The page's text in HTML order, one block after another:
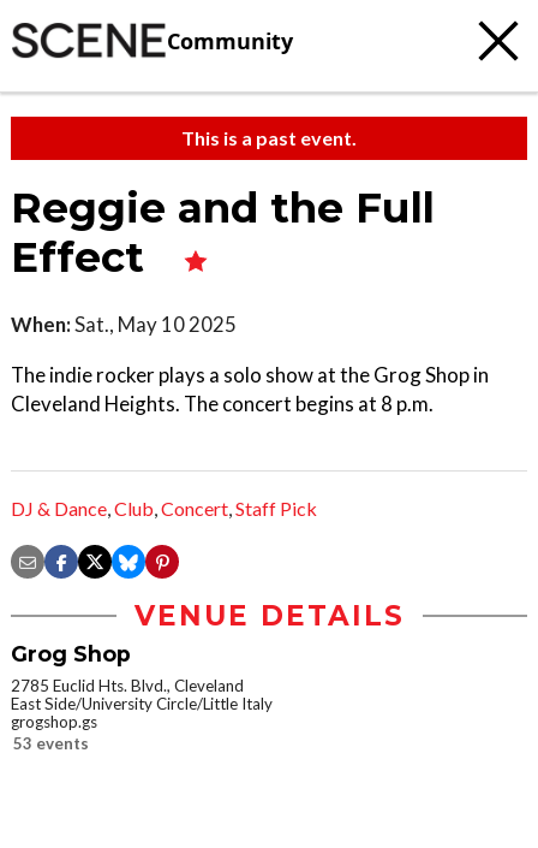
Community
This is a past event.
Reggie and the Full
Effect
When:Sat., May 10 2025
The indie rocker plays a solo show at the Grog Shop in
Cleveland Heights. The concert begins at 8 p.m.
DJ & Dance,Club,Concert,Staff Pick
VENUE DETAILS
Grog Shop
2785 Euclid Hts. Blvd., Cleveland
East Side/University Circle/Little Italy
grogshop.gs
53 events